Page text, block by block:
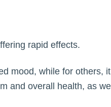
rapid effects.
mood, while for others,
and overall health, as